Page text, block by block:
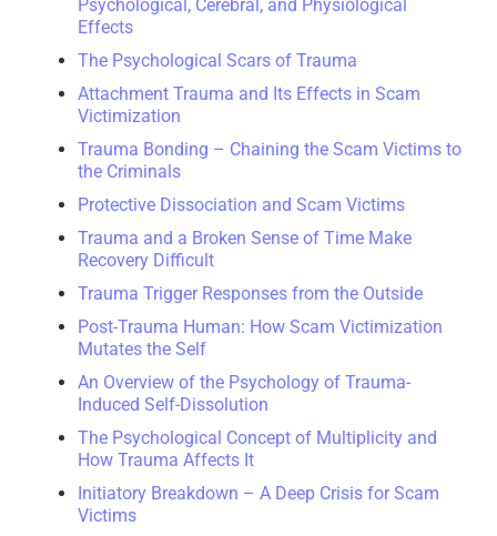
Psychological, Cerebral, and Physiological
Effects
The Psychological Scars of Trauma
Attachment Trauma and Its Effects in Scam
Victimization
Trauma Bonding – Chaining the Scam Victims to
the Criminals
Protective Dissociation and Scam Victims
Trauma and a Broken Sense of Time Make
Recovery Difficult
Trauma Trigger Responses from the Outside
Post-Trauma Human: How Scam Victimization
Mutates the Self
An Overview of the Psychology of Trauma-
Induced Self-Dissolution
The Psychological Concept of Multiplicity and
How Trauma Affects It
Initiatory Breakdown – A Deep Crisis for Scam
Victims